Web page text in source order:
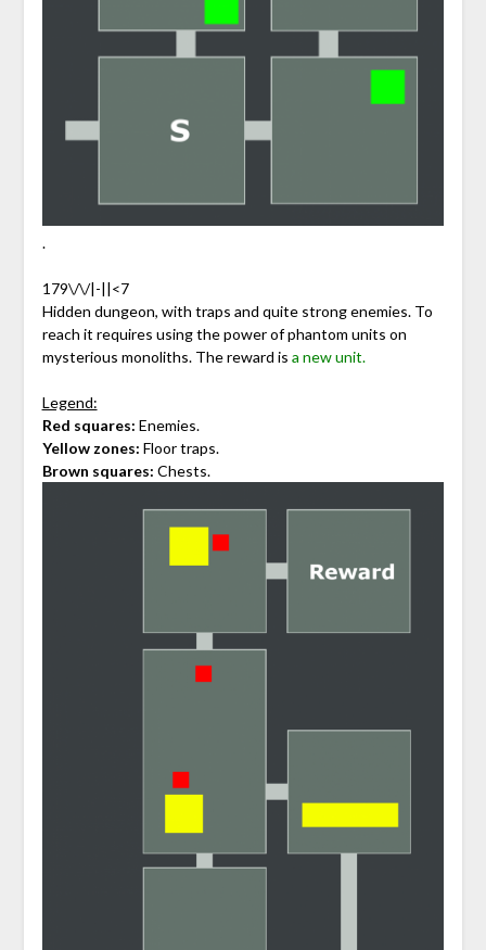
.
179\/\/|-||<7
Hidden dungeon, with traps and quite strong enemies. To
reach it requires using the power of phantom units on
mysterious monoliths. The reward is a new unit.
Legend:
Red squares: Enemies.
Yellow zones: Floor traps.
Brown squares: Chests.